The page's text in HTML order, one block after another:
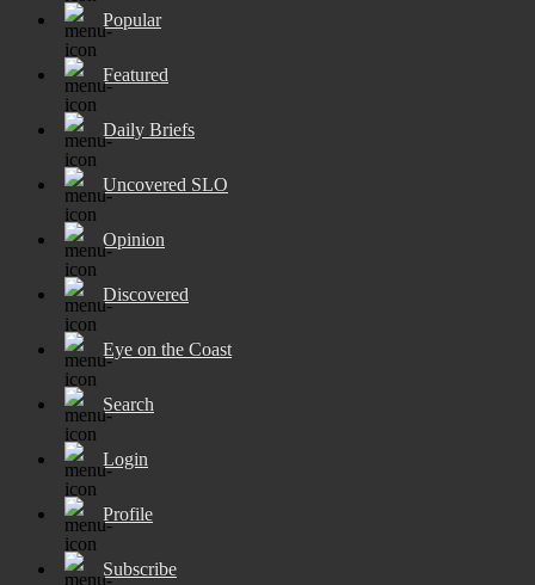
Popular
Featured
Daily Briefs
Uncovered SLO
Opinion
Discovered
Eye on the Coast
Search
Login
Profile
Subscribe